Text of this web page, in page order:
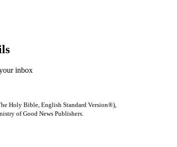
inbox
Holy Bible, English Standard Version®),
of Good News Publishers.